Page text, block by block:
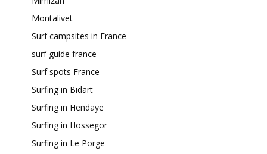
Montalivet
Surf campsites in France
surf guide france
Surf spots France
Surfing in Bidart
Surfing in Hendaye
Surfing in Hossegor
Surfing in Le Porge